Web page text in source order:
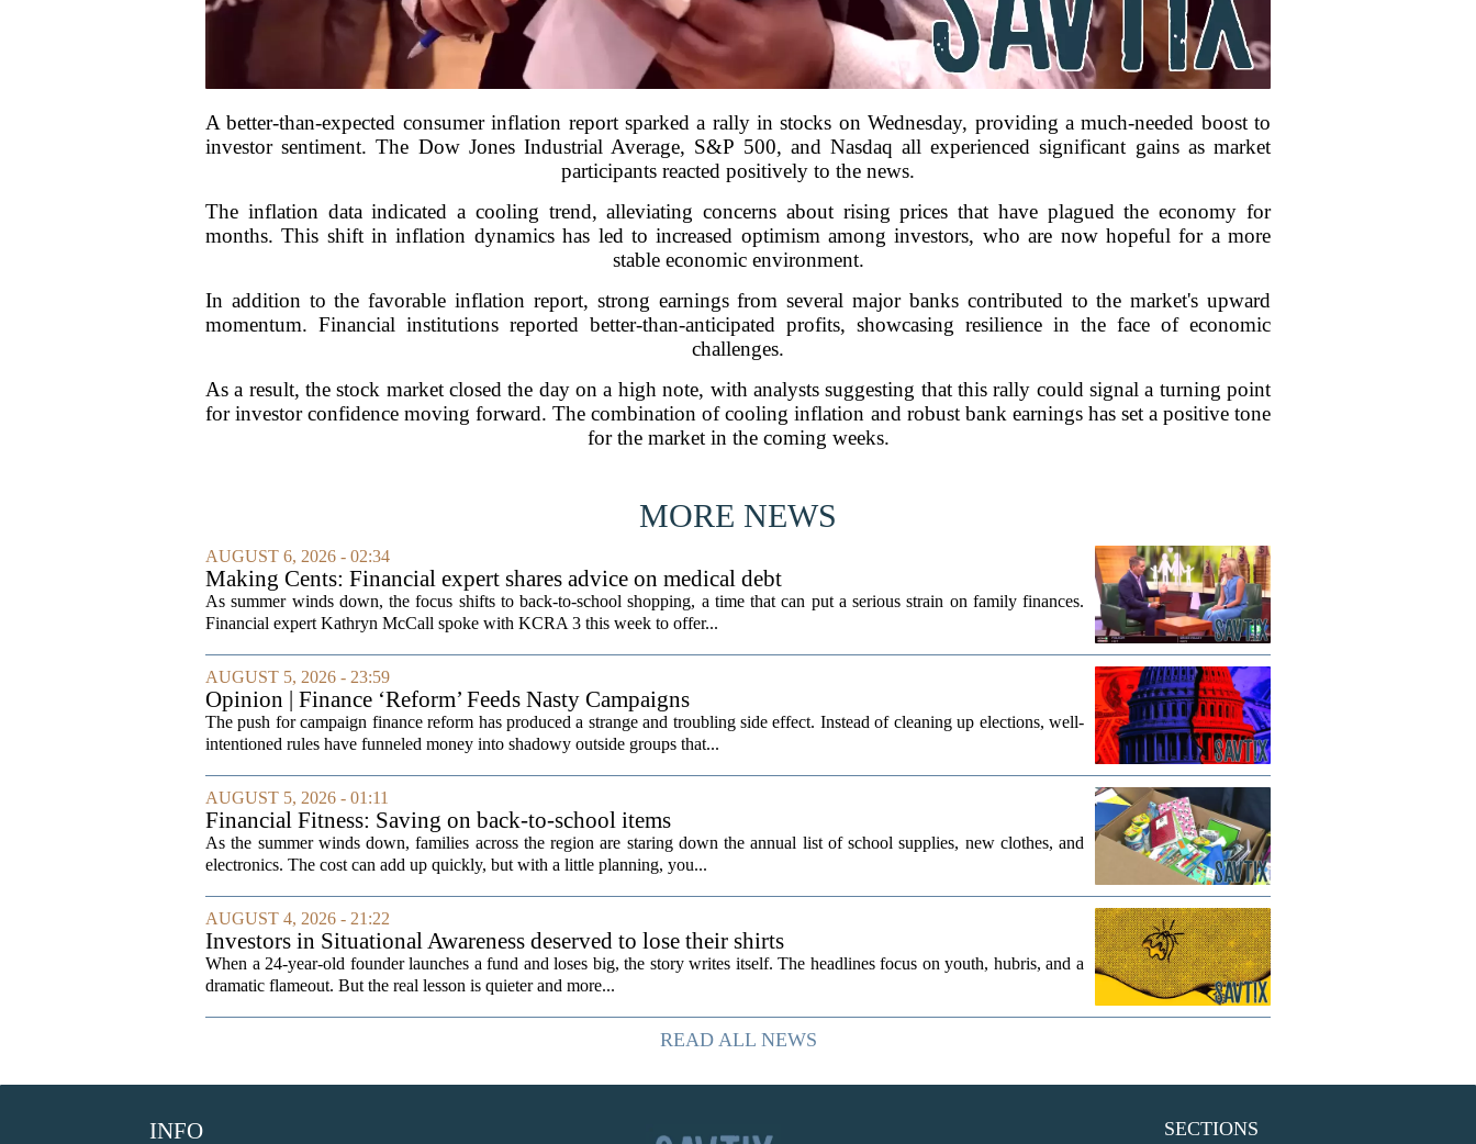
A better-than-expected consumer inflation report sparked a rally in stocks on Wednesday, providing a much-needed boost to
investor sentiment. The Dow Jones Industrial Average, S&P 500, and Nasdaq all experienced significant gains as market
participants reacted positively to the news.
The inflation data indicated a cooling trend, alleviating concerns about rising prices that have plagued the economy for
months. This shift in inflation dynamics has led to increased optimism among investors, who are now hopeful for a more
stable economic environment.
In addition to the favorable inflation report, strong earnings from several major banks contributed to the market's upward
momentum. Financial institutions reported better-than-anticipated profits, showcasing resilience in the face of economic
challenges.
As a result, the stock market closed the day on a high note, with analysts suggesting that this rally could signal a turning point
for investor confidence moving forward. The combination of cooling inflation and robust bank earnings has set a positive tone
for the market in the coming weeks.
MORE NEWS
AUGUST 6, 2026 - 02:34
Making Cents: Financial expert shares advice on medical debt
As summer winds down, the focus shifts to back-to-school shopping, a time that can put a serious strain on family finances.
Financial expert Kathryn McCall spoke with KCRA 3 this week to offer...
AUGUST 5, 2026 - 23:59
Opinion | Finance ‘Reform’ Feeds Nasty Campaigns
The push for campaign finance reform has produced a strange and troubling side effect. Instead of cleaning up elections, well-
intentioned rules have funneled money into shadowy outside groups that...
AUGUST 5, 2026 - 01:11
Financial Fitness: Saving on back-to-school items
As the summer winds down, families across the region are staring down the annual list of school supplies, new clothes, and
electronics. The cost can add up quickly, but with a little planning, you...
AUGUST 4, 2026 - 21:22
Investors in Situational Awareness deserved to lose their shirts
When a 24-year-old founder launches a fund and loses big, the story writes itself. The headlines focus on youth, hubris, and a
dramatic flameout. But the real lesson is quieter and more...
READ ALL NEWS
INFO SECTIONS